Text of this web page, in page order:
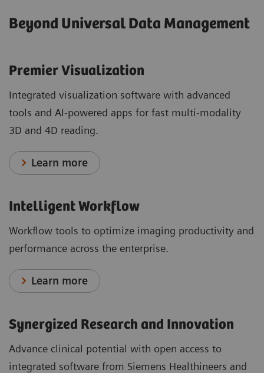
Beyond Universal Data Management
Premier Visualization
Integrated visualization software with advanced
tools and AI-powered apps for fast multi-modality
3D and 4D reading.
Learn more
Intelligent Workflow
Workflow tools to optimize imaging productivity and
performance across the enterprise.
Learn more
Synergized Research and Innovation
Advance clinical potential with open access to
integrated software from Siemens Healthineers and